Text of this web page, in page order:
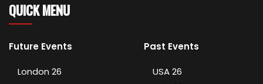
QUICK MENU
Future Events
London 26
Past Events
USA 26